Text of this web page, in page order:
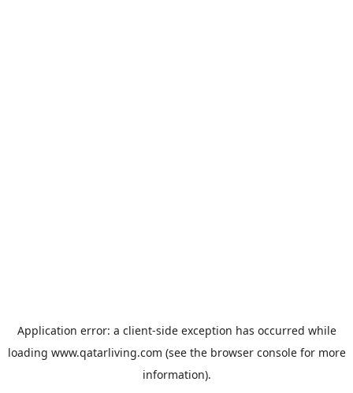
Application error: a client-side exception has occurred while
loading www.qatarliving.com (see the browser consolefor more
information).